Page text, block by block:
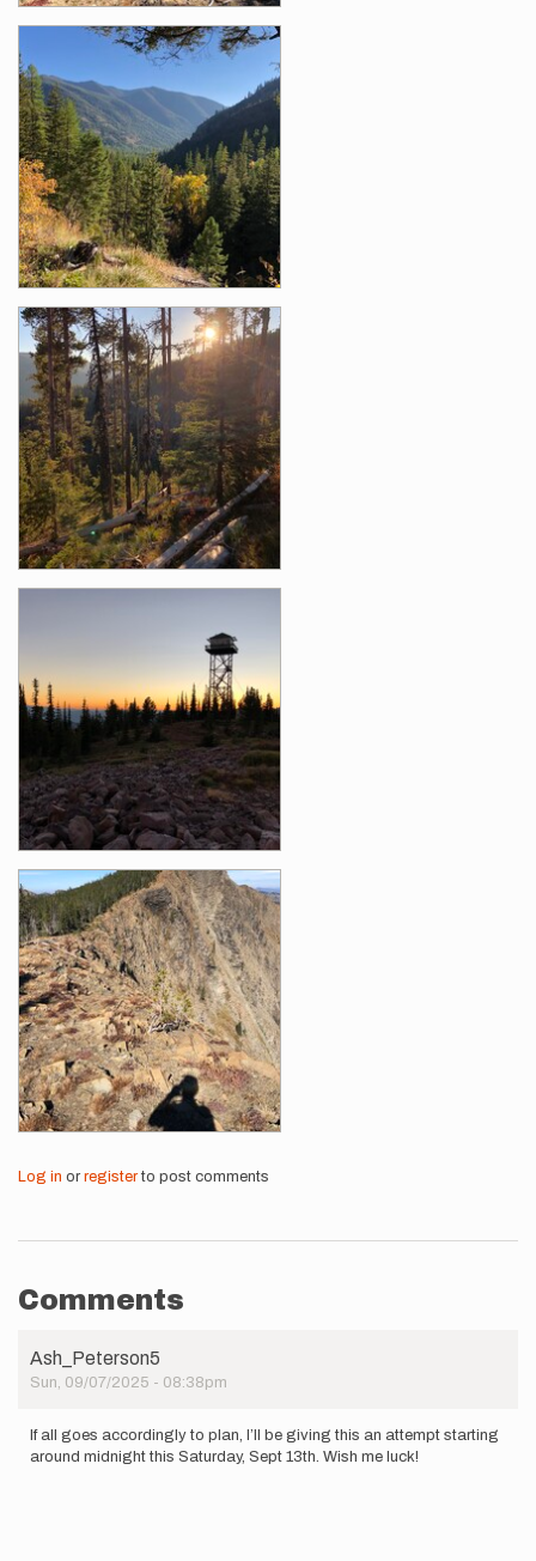
Log in or registerto post comments
Comments
Ash_Peterson5
Sun, 09/07/2025 - 08:38pm
If all goes accordingly to plan, I’ll be giving this an attempt starting
around midnight this Saturday, Sept 13th. Wish me luck!